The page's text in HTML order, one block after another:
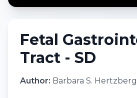
Fetal
Tract - SD
Author: Barbara S.